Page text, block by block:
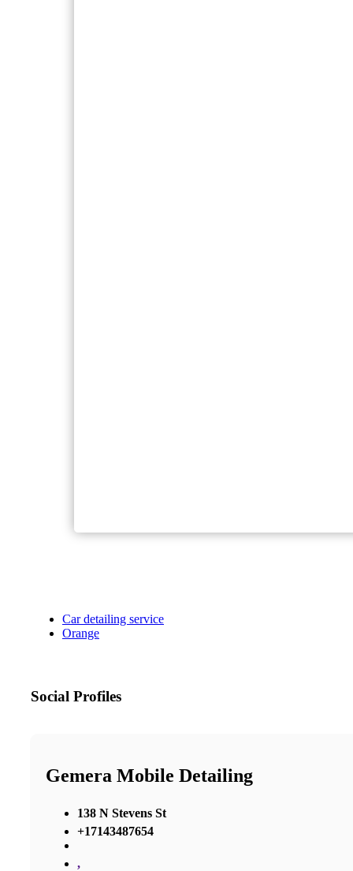
Car detailing service
Orange
Social Profiles
Gemera Mobile Detailing
138 N Stevens St
+17143487654
,